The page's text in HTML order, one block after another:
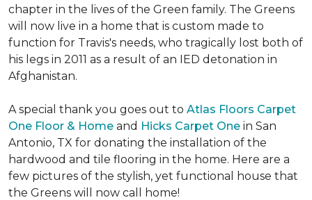
chapter in the lives of the Green family. The Greens
will now live in a home that is custom made to
function for Travis's needs, who tragically lost both of
his legs in 2011 as a result of an IED detonation in
Afghanistan.
A special thank you goes out to Atlas Floors Carpet
One Floor & Home and Hicks Carpet One in San
Antonio, TX for donating the installation of the
hardwood and tile flooring in the home. Here are a
few pictures of the stylish, yet functional house that
the Greens will now call home!